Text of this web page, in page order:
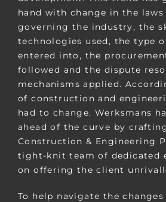
hand with change in the
governing the industry, the
technologies used, the type
entered into, the
followed and the dispute
mechanisms applied.
of construction and
had to change. Werksmans
ahead of the curve by
Construction & Engineering
tight-knit team of dedicated
on offering the client
To help navigate the